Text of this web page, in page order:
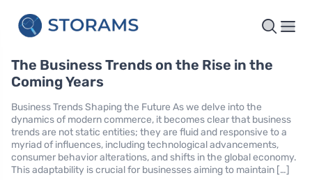
The Business Trends on the Rise in the
Coming Years
Business Trends Shaping the Future As we delve into the
dynamics of modern commerce, it becomes clear that business
trends are not static entities; they are fluid and responsive to a
myriad of influences, including technological advancements,
consumer behavior alterations, and shifts in the global economy.
This adaptability is crucial for businesses aiming to maintain […]